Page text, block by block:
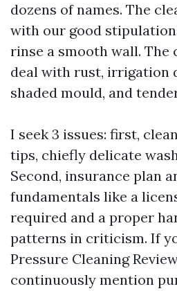
dozens of names. The
with our good
rinse a smooth wall. The
deal with rust, irrigation
shaded mould, and
I seek 3 issues: first,
tips, chiefly delicate
Second, insurance plan
fundamentals like a
required and a proper
patterns in criticism. If
Pressure Cleaning
continuously mention